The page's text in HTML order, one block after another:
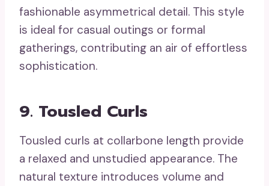
fashionable asymmetrical detail. This style
is ideal for casual outings or formal
gatherings, contributing an air of effortless
sophistication.
9. Tousled Curls
Tousled curls at collarbone length provide
a relaxed and unstudied appearance. The
natural texture introduces volume and